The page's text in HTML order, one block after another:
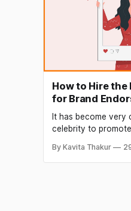
that there is an
How to Hire
for Brand
It has become very
celebrity to
helps to connect
customers but also
By Kavita Thakur